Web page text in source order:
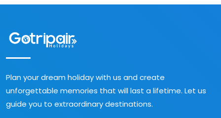
Plan your dream holiday with us and create
unforgettable memories that will last a lifetime. Let us
guide you to extraordinary destinations.